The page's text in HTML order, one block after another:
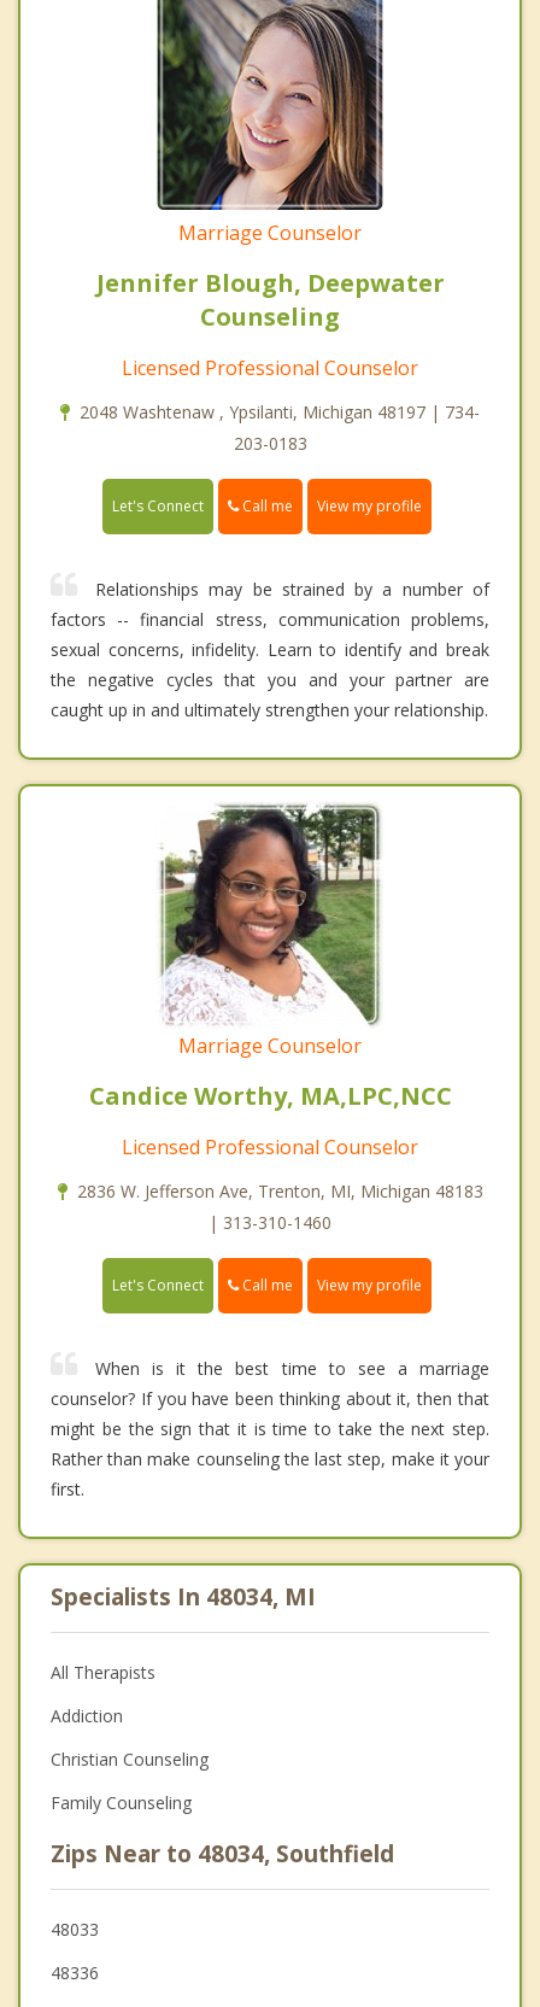
Marriage Counselor
Jennifer Blough, Deepwater
Counseling
Licensed Professional Counselor
2048 Washtenaw , Ypsilanti, Michigan 48197 | 734-
203-0183
Let's Connect Call me View my profile
Relationships may be strained by a number of
factors -- financial stress, communication problems,
sexual concerns, infidelity. Learn to identify and break
the negative cycles that you and your partner are
caught up in and ultimately strengthen your relationship.
Marriage Counselor
Candice Worthy, MA,LPC,NCC
Licensed Professional Counselor
2836 W. Jefferson Ave, Trenton, MI, Michigan 48183
| 313-310-1460
Let's Connect Call me View my profile
When is it the best time to see a marriage
counselor? If you have been thinking about it, then that
might be the sign that it is time to take the next step.
Rather than make counseling the last step, make it your
first.
Specialists In 48034, MI
All Therapists
Addiction
Christian Counseling
Family Counseling
Zips Near to 48034, Southfield
48033
48336